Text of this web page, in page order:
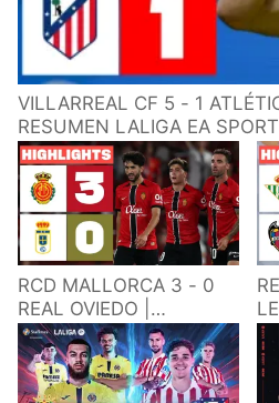
VILLARREAL CF 5 - 1
RESUMEN LALIGA EA
RCD MALLORCA 3 - 0
REAL OVIEDO |
RESUMEN LALIGA EA
SPORTS